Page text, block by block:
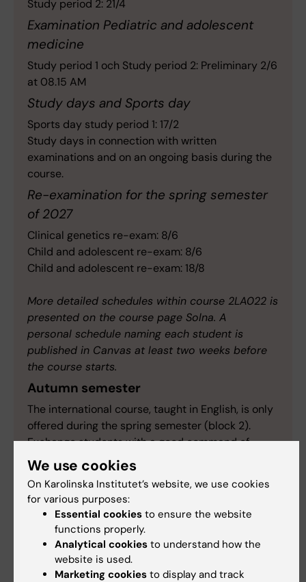
Study period 2: 21/4
Examination Pediatric and adolescent
medicine
Study period 1 och Study period 2: Preliminary 2/6
at 08.15 AM
Study days and Sports day
Sports day study period 1: 17/2
Study days in connection with written
examinations and on an ongoing basis during the
course.
Re-examination for the spring semester
of 2027
Clinical genetics re-exam: 8/6
Child and adolescent re-exam: 8/6
Child and adolescent re-exam: 18/8
More detailed schedules within course 2LA022 is
presented on the course page Solna. A
personal schedule naming each student is
published in Canvas at least two weeks before
the course starts.
Autumn semester
The international course, taught in English, is only
offered during the spring semester (block 2).
Exchange students with a good command of
Swedish, are welcome to visit the Swedish version
of this page for further information.
How to register for written
examination:
We use cookies
On Karolinska Institutet’s website, we use cookies
for various purposes:
Essential cookies to ensure the website
functions properly.
Analytical cookies to understand how the
website is used.
Marketing cookies to display and track